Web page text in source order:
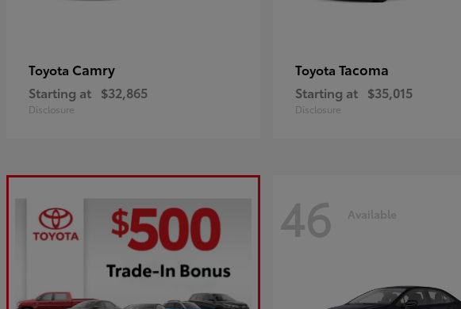
Toyota Camry
Starting at $32,865
Disclosure
Toyota Tacoma
Starting at $35,015
Disclosure
46 Available